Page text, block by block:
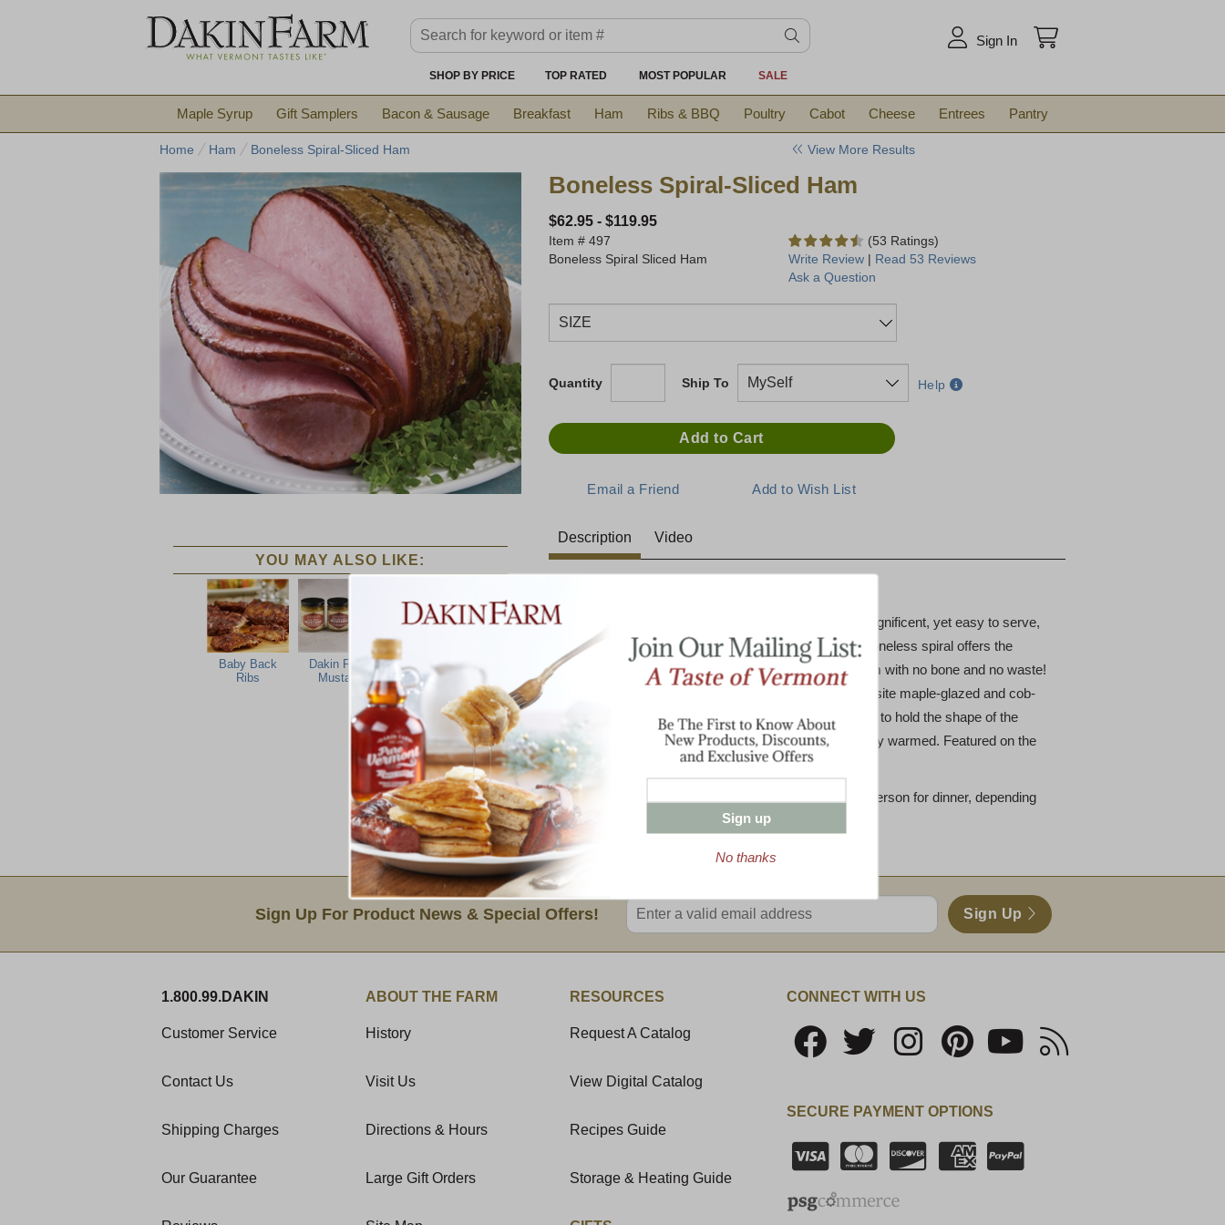
Sign In
SHOP BY PRICE TOP RATED MOST POPULAR SALE
Maple Syrup Gift Samplers Bacon & Sausage Breakfast Ham Ribs & BBQ Poultry Cabot Cheese Entrees Pantry
Home Ham Boneless Spiral-Sliced Ham View More Results
YOU MAY ALSO LIKE:
Baby Back
Ribs
Dakin Farm
Mustard
Boneless Spiral-Sliced Ham
$62.95- $119.95
Item # 497
Boneless Spiral Sliced Ham
(53 Ratings)
Write Review | Read 53 Reviews
Ask a Question
Quantity Ship To Help
Description Video
When the occasion calls for a centerpiece that is magnificent, yet easy to serve,
our spiral-sliced hams are the perfect choice. The boneless spiral offers the
same great taste as our traditional bone-in spiral ham with no bone and no waste!
In each lean and tender bite, you can taste the exquisite maple-glazed and cob-
smoked flavor. Each 1/8" slice is joined in the middle to hold the shape of the
ham. Fully cooked. Serve room temperature or gently warmed. Featured on the
Food Channel as a "Food Find".
Estimate 1/4 lb per person buffet style or 1/2 lb per person for dinner, depending
on appetites.
Sign Up For Product News & Special Offers!
Enter valid email address
Sign Up
1.800.99.DAKIN
Customer Service
Contact Us
Shipping Charges
Our Guarantee
ABOUT THE FARM
History
Visit Us
Directions & Hours
Large Gift Orders
RESOURCES
Request A Catalog
View Digital Catalog
Recipes Guide
Storage & Heating Guide
CONNECT WITH US
SECURE PAYMENT OPTIONS
Sign up
No thanks